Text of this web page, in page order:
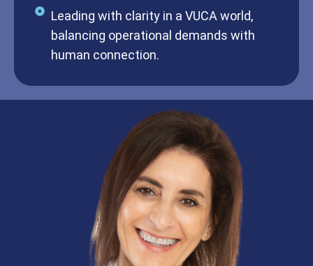
Leading with clarity in a VUCA world,
balancing operational demands with
human connection.